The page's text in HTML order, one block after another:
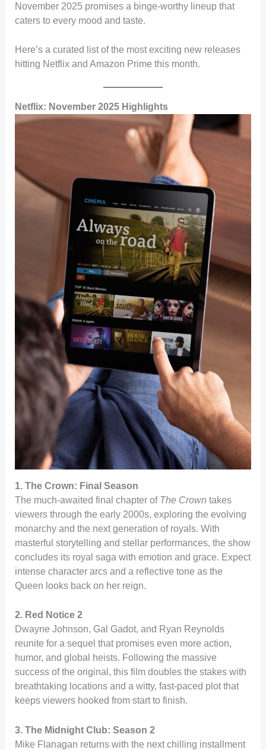
November 2025 promises a binge-worthy lineup that
caters to every mood and taste.
Here’s a curated list of the most exciting new releases
hitting Netflix and Amazon Prime this month.
Netflix: November 2025 Highlights
1. The Crown: Final Season
The much-awaited final chapter of The Crown takes
viewers through the early 2000s, exploring the evolving
monarchy and the next generation of royals. With
masterful storytelling and stellar performances, the show
concludes its royal saga with emotion and grace. Expect
intense character arcs and a reflective tone as the
Queen looks back on her reign.
2. Red Notice 2
Dwayne Johnson, Gal Gadot, and Ryan Reynolds
reunite for a sequel that promises even more action,
humor, and global heists. Following the massive
success of the original, this film doubles the stakes with
breathtaking locations and a witty, fast-paced plot that
keeps viewers hooked from start to finish.
3. The Midnight Club: Season 2
Mike Flanagan returns with the next chilling installment